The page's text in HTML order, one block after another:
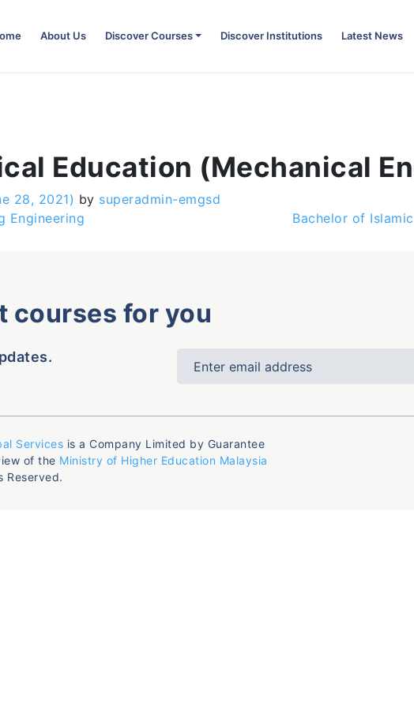
About Us Discover Courses Discover Institutions Latest News
Education (Mechanical
28, 2021) by superadmin-emgsd
Engineering
Bachelor of
courses for you
Services is a Company Limited by Guarantee
of the Ministry of Higher Education Malaysia
Reserved.